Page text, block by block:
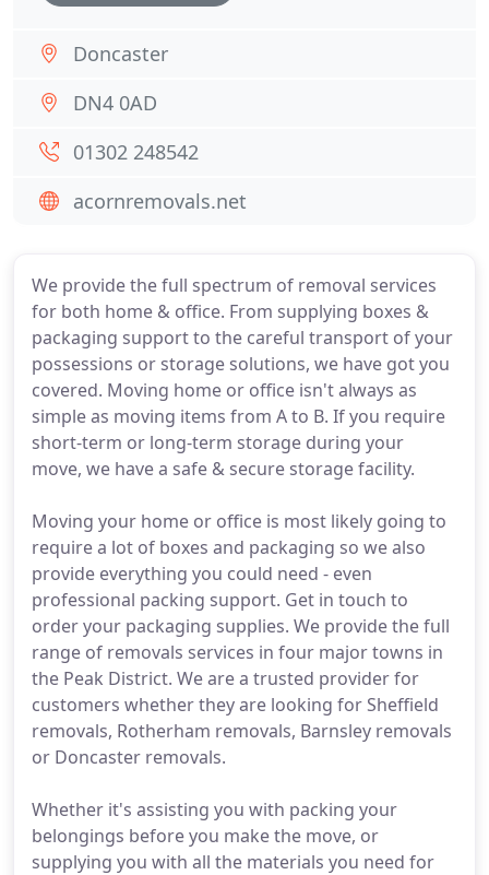
We provide the full spectrum of removal services
for both home & office. From supplying boxes &
packaging support to the careful transport of your
possessions or storage solutions, we have got you
covered. Moving home or office isn't always as
simple as moving items from A to B. If you require
short-term or long-term storage during your
move, we have a safe & secure storage facility.
Moving your home or office is most likely going to
require a lot of boxes and packaging so we also
provide everything you could need - even
professional packing support. Get in touch to
order your packaging supplies. We provide the full
range of removals services in four major towns in
the Peak District. We are a trusted provider for
customers whether they are looking for Sheffield
removals, Rotherham removals, Barnsley removals
or Doncaster removals.
Whether it's assisting you with packing your
belongings before you make the move, or
supplying you with all the materials you need for
Doncaster
DN4 0AD
01302 248542
acornremovals.net